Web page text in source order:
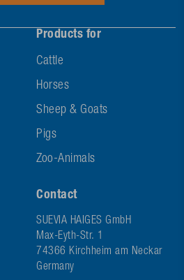
Products for
Cattle
Horses
Sheep & Goats
Pigs
Zoo-Animals
Contact
SUEVIA HAIGES GmbH
Max-Eyth-Str. 1
74366 Kirchheim am Neckar
Germany